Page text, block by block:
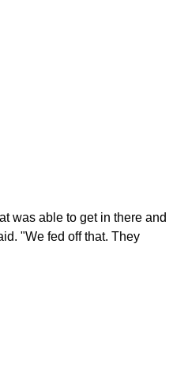
was able to get in there and
"We fed off that. They